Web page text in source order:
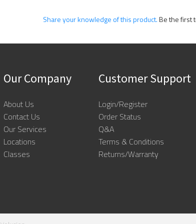
Share your knowledge of this product.Be the first
Our Company
About Us
Contact Us
Our Services
Locations
Classes
Customer Support
Login/Register
Order Status
Q&A
Terms & Conditions
Returns/Warranty